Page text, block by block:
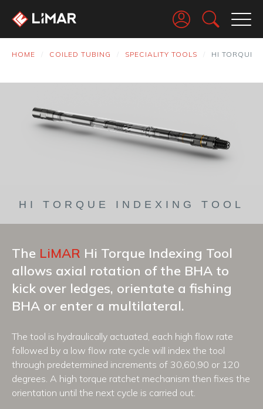
Go
HOME COILED TUBING SPECIALITY TOOLS HI TORQUE
HI TORQUE INDEXING TOOL
The LiMAR Hi Torque Indexing Tool
allows axial rotation of the BHA to
kick over ledges, orientate a fishing
BHA or enter a multilateral.
The tool is hydraulically actuated, each high flow rate
followed by a low flow rate cycle will index the tool
through predetermined increments of 30,60,90 or 120
degrees. A high torque ratchet mechanism then fixes the
orientation until the next cycle is carried out.